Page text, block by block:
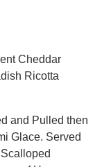
Cheddar
Ricotta
and Pulled then
Glace. Served